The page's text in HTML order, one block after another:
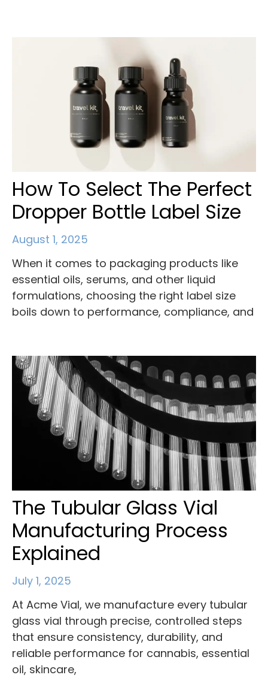
How To Select The Perfect
Dropper Bottle Label Size
August 1, 2025
When it comes to packaging products like
essential oils, serums, and other liquid
formulations, choosing the right label size
boils down to performance, compliance, and
The Tubular Glass Vial
Manufacturing Process
Explained
July 1, 2025
At Acme Vial, we manufacture every tubular
glass vial through precise, controlled steps
that ensure consistency, durability, and
reliable performance for cannabis, essential
oil, skincare,